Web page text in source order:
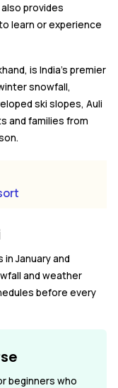
provides
learn or experience
is India's premier
snowfall,
ski slopes, Auli
and families from
January and
and weather
before every
beginners who